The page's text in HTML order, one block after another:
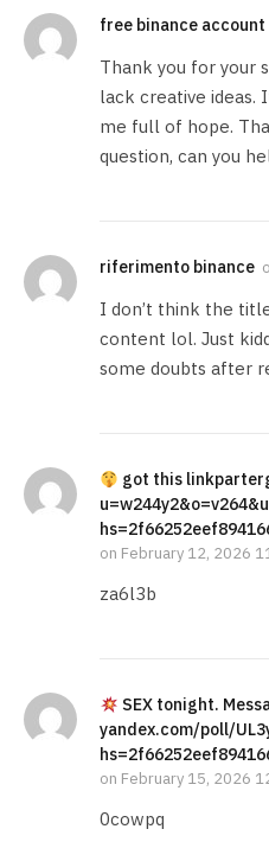
free binance account
Thank you for your
lack creative ideas.
me full of hope.
question, can you
riferimento binance
I don’t think the
content lol. Just
some doubts after
got this
on February 12, 2026
za6l3b
SEX tonight.
yandex.com/poll/
on February 15, 2026
0cowpq